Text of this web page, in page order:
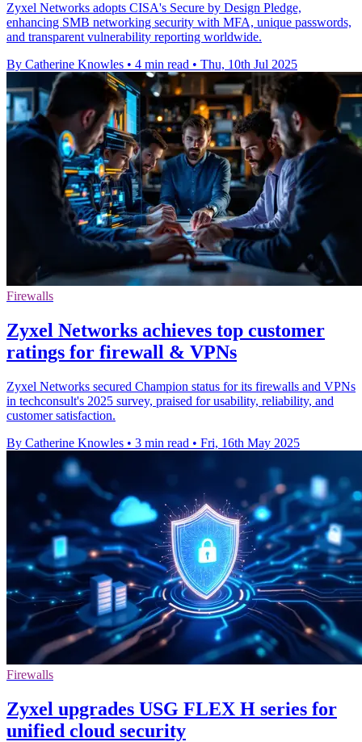
Zyxel Networks adopts CISA's Secure by Design Pledge,
enhancing SMB networking security with MFA, unique passwords,
and transparent vulnerability reporting worldwide.
By Catherine Knowles • 4 min read • Thu, 10th Jul 2025
Firewalls
Zyxel Networks achieves top customer
ratings for firewall & VPNs
Zyxel Networks secured Champion status for its firewalls and VPNs
in techconsult's 2025 survey, praised for usability, reliability, and
customer satisfaction.
By Catherine Knowles • 3 min read • Fri, 16th May 2025
Firewalls
Zyxel upgrades USG FLEX H series for
unified cloud security